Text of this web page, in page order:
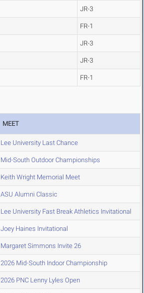
JR-3
FR-1
JR-3
JR-3
FR-1
MEET
Lee University Last Chance
Mid-South Outdoor Championships
Keith Wright Memorial Meet
ASU Alumni Classic
Lee University Fast Break Athletics Invitational
Joey Haines Invitational
Margaret Simmons Invite 26
2026 Mid-South Indoor Championship
2026 PNC Lenny Lyles Open